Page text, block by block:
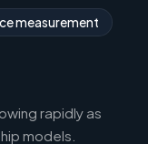
measurement
rapidly as
models.